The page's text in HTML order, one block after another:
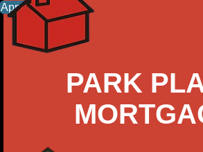
Apply Now
PARK